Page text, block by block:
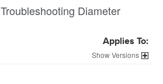
Troubleshooting Diameter
Applies To:
Versions